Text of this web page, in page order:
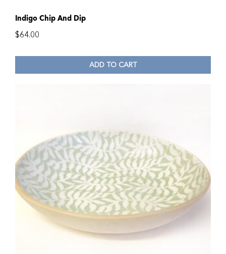
Indigo Chip And Dip
$64.00
ADD TO CART